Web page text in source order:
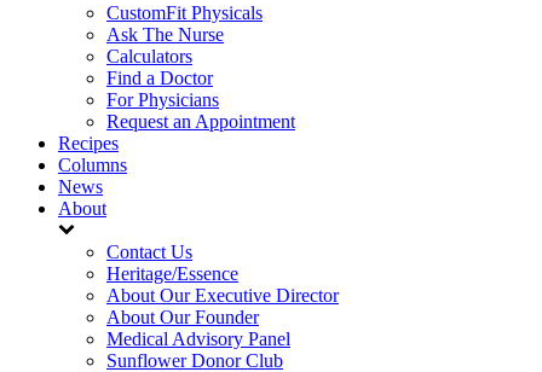
CustomFit Physicals
Ask The Nurse
Calculators
Find a Doctor
For Physicians
Request an Appointment
Recipes
Columns
News
About
Contact Us
Heritage/Essence
About Our Executive Director
About Our Founder
Medical Advisory Panel
Sunflower Donor Club